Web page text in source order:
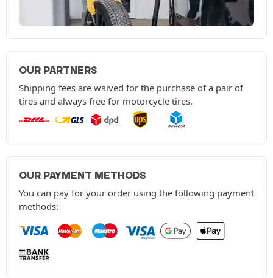
OUR PARTNERS
Shipping fees are waived for the purchase of a pair of
tires and always free for motorcycle tires.
OUR PAYMENT METHODS
You can pay for your order using the following payment
methods: